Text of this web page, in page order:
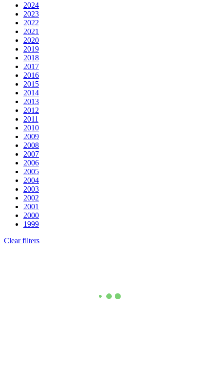
2024
2023
2022
2021
2020
2019
2018
2017
2016
2015
2014
2013
2012
2011
2010
2009
2008
2007
2006
2005
2004
2003
2002
2001
2000
1999
Clear filters